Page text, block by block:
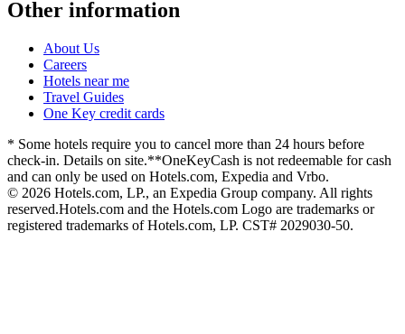
Other information
About Us
Careers
Hotels near me
Travel Guides
One Key credit cards
* Some hotels require you to cancel more than 24 hours before
check-in. Details on site.**OneKeyCash is not redeemable for cash
and can only be used on Hotels.com, Expedia and Vrbo.
© 2026 Hotels.com, LP., an Expedia Group company. All rights
reserved.Hotels.com and the Hotels.com Logo are trademarks or
registered trademarks of Hotels.com, LP. CST# 2029030-50.